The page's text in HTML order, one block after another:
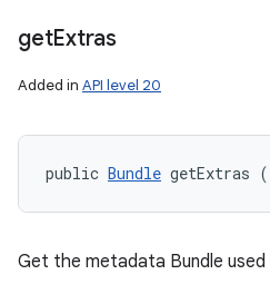
getExtras
Added in API level 20
public Bundle getExtras
Get the metadata Bundle used